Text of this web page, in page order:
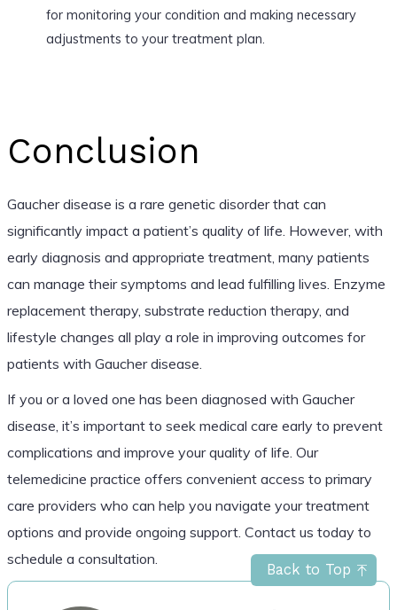
Back to Top
for monitoring your condition and making necessary
adjustments to your treatment plan.
Conclusion
Gaucher disease is a rare genetic disorder that can
significantly impact a patient’s quality of life. However, with
early diagnosis and appropriate treatment, many patients
can manage their symptoms and lead fulfilling lives. Enzyme
replacement therapy, substrate reduction therapy, and
lifestyle changes all play a role in improving outcomes for
patients with Gaucher disease.
If you or a loved one has been diagnosed with Gaucher
disease, it’s important to seek medical care early to prevent
complications and improve your quality of life. Our
telemedicine practice offers convenient access to primary
care providers who can help you navigate your treatment
options and provide ongoing support. Contact us today to
schedule a consultation.